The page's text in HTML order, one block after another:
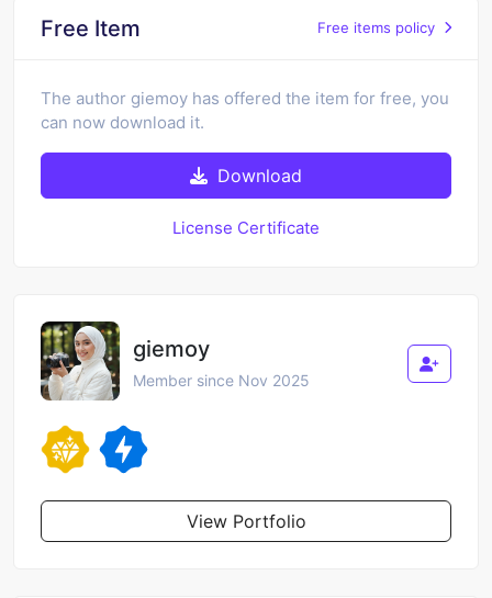
Free Item Free items policy
The author giemoy has offered the item for free, you
can now download it.
Download
License Certificate
giemoy
Member since Nov 2025
View Portfolio